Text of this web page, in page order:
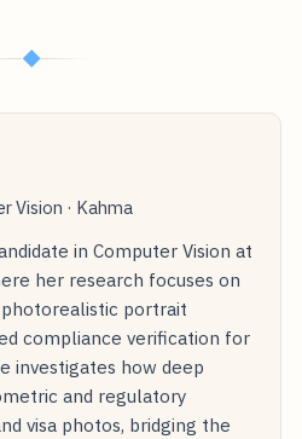
◆
Vision · Kahma
in Computer Vision at
her research focuses on
portrait
compliance verification for
investigates how deep
and regulatory
visa photos, bridging the